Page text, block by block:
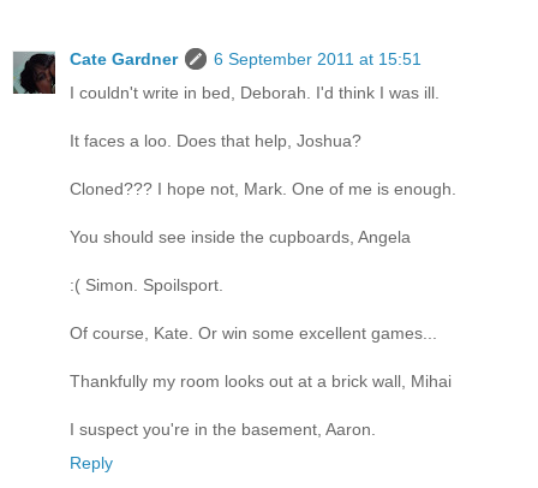
Cate Gardner
6 September 2011 at 15:51
I couldn't write in bed, Deborah. I'd think I was ill.
It faces a loo. Does that help, Joshua?
Cloned??? I hope not, Mark. One of me is enough.
You should see inside the cupboards, Angela
:( Simon. Spoilsport.
Of course, Kate. Or win some excellent games...
Thankfully my room looks out at a brick wall, Mihai
I suspect you're in the basement, Aaron.
Reply